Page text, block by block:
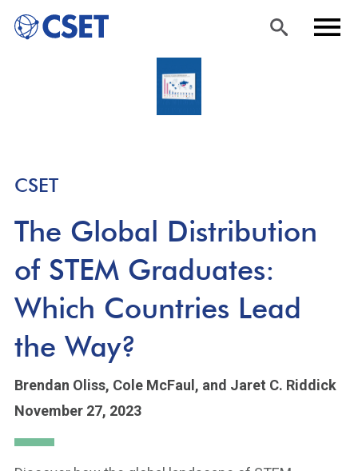
Skip
to
CSET
The Global Distribution
of STEM Graduates:
Which Countries Lead
the Way?
Brendan Oliss, Cole McFaul, and Jaret C. Riddick
November 27, 2023